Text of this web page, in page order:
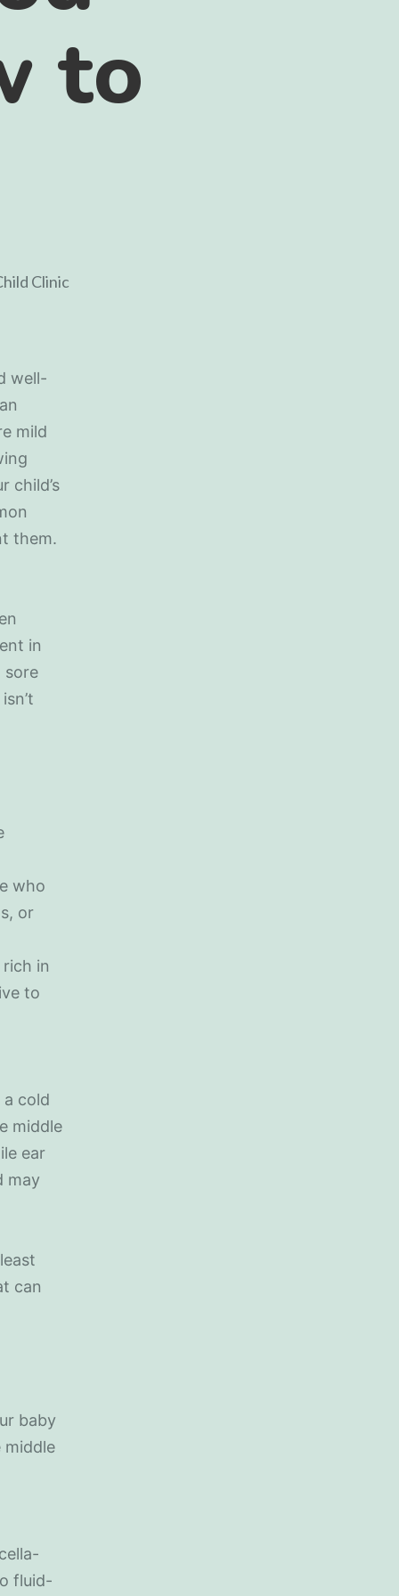
to
well-
mild
child’s
them.
in
sore
who
or
in
to
cold
middle
ear
may
can
baby
fluid-